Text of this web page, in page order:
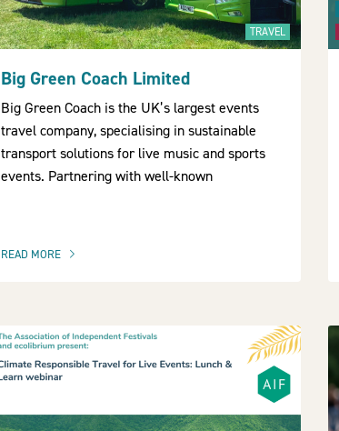
TRAVEL
Big Green Coach Limited
Big Green Coach is the UK’s largest events
travel company, specialising in sustainable
transport solutions for live music and sports
events. Partnering with well-known
READ MORE
OF THIS ARTICLE